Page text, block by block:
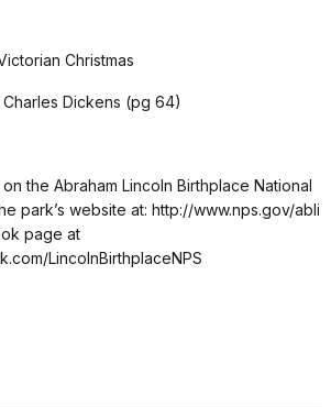
Christmas
Dickens (pg 64)
the Abraham Lincoln Birthplace National
park’s website at: http://www.nps.gov/abli
page at
LincolnBirthplaceNPS